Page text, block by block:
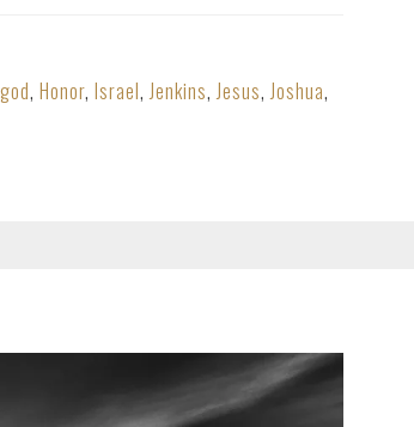
god, Honor, Israel,Jenkins,Jesus,Joshua,